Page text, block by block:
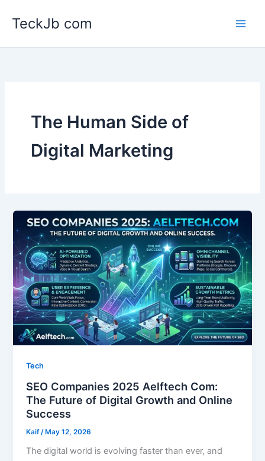
TeckJb com
The Human Side of
Digital Marketing
Tech
SEO Companies 2025 Aelftech Com:
The Future of Digital Growth and Online
Success
Kaif /May 12, 2026
The digital world is evolving faster than ever, and